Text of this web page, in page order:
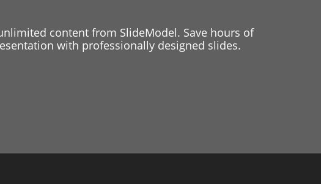
content from SlideModel. Save hours of
with professionally designed slides.